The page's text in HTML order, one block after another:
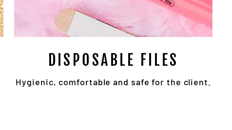
DISPOSABLE FILES
Hygienic, comfortable and safe for the client.